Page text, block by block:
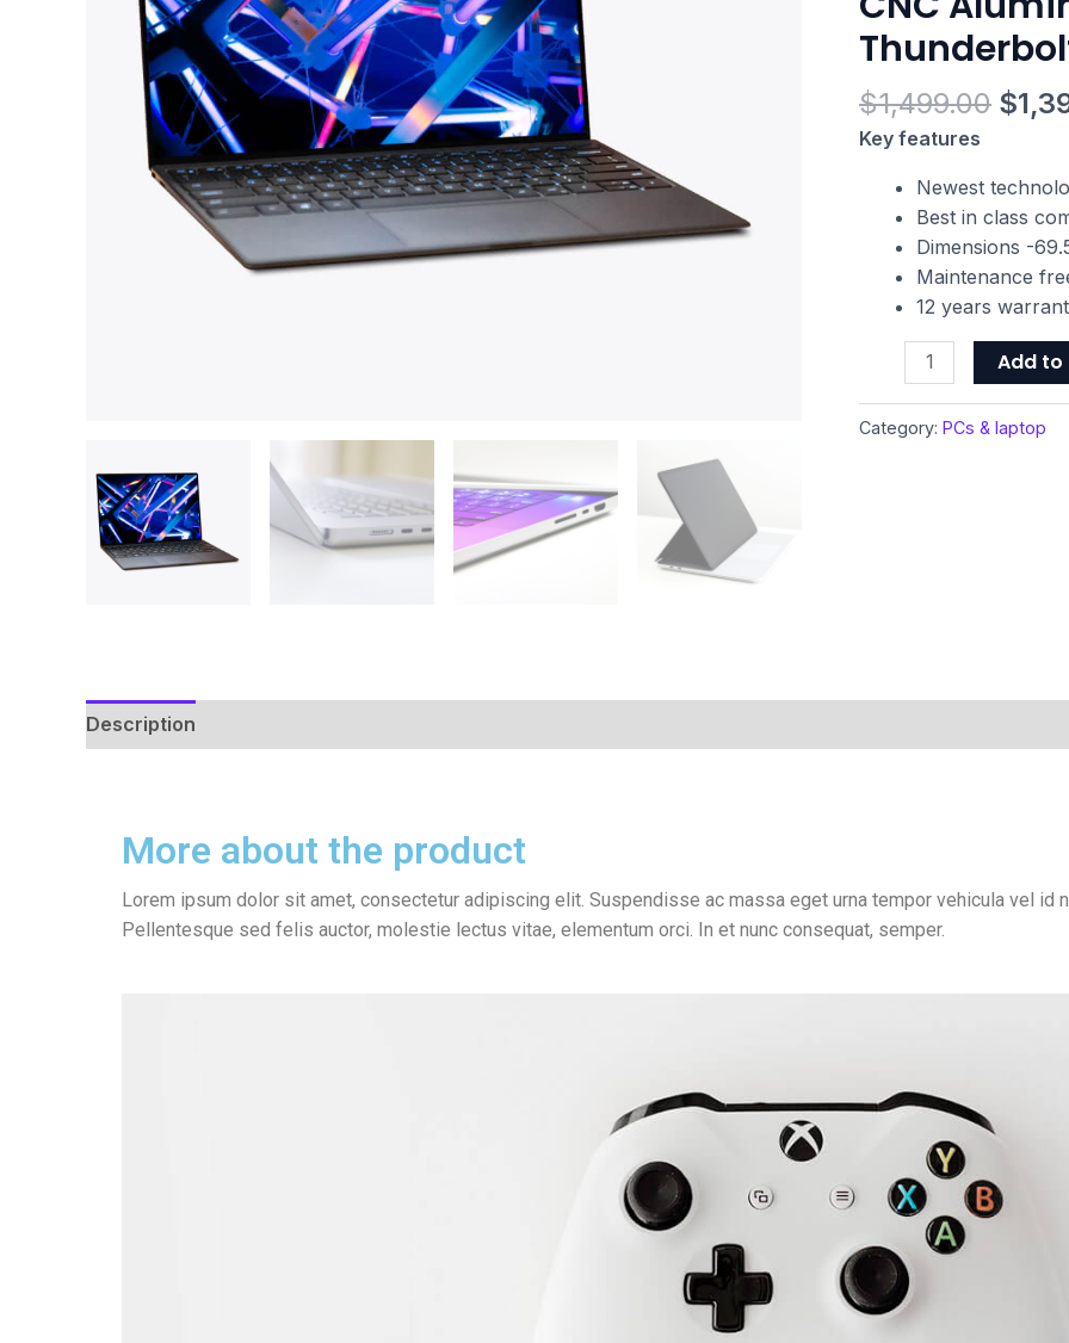
$1,499.00 $
Key features
Newest
Best in class
Dimensions -
Maintenance
12 years
NVIDIA
GeForce
1650
Ti
13.3"
1080p
120Hz,
16GB
RAM,
SSD,
CNC
Add
Category: PCs & laptop
Description
More about the product
Lorem ipsum dolor sit amet, consectetur adipiscing elit. Suspendisse ac massa eget urna tempor vehicula vel id
Pellentesque sed felis auctor, molestie lectus vitae, elementum orci. In et nunc consequat, semper.